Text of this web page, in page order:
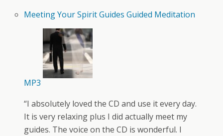
Meeting Your Spirit Guides Guided Meditation
MP3
“I absolutely loved the CD and use it every day.
It is very relaxing plus I did actually meet my
guides. The voice on the CD is wonderful. I